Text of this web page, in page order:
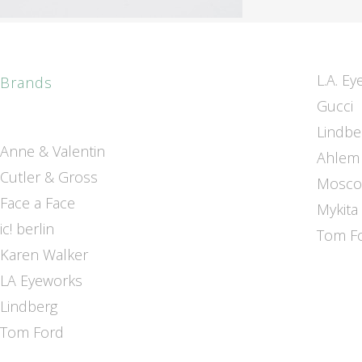
Brands
Anne & Valentin
Cutler & Gross
Face a Face
ic! berlin
Karen Walker
LA Eyeworks
Lindberg
Tom Ford
L.A.
Gucci
Ahlem
Mykita
Tom